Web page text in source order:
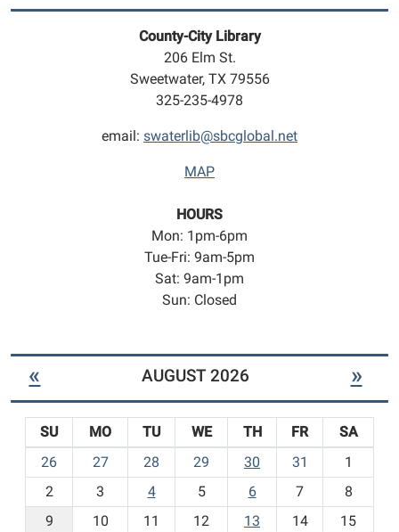
County-City Library
206 Elm St.
Sweetwater, TX 79556
325-235-4978
email: swaterlib@sbcglobal.net
MAP
HOURS
Mon: 1pm-6pm
Tue-Fri: 9am-5pm
Sat: 9am-1pm
Sun: Closed
« AUGUST 2026 »
o
SU MO TU WE TH FR
SA
26
27 28 29 30 31
1
2
3 4 5 6 7
8
9
10 11 12 13 14
15